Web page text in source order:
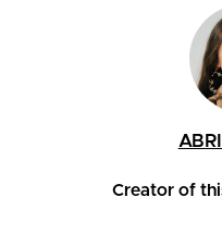
Creator of